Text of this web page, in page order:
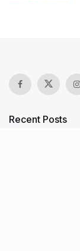
Recent Posts